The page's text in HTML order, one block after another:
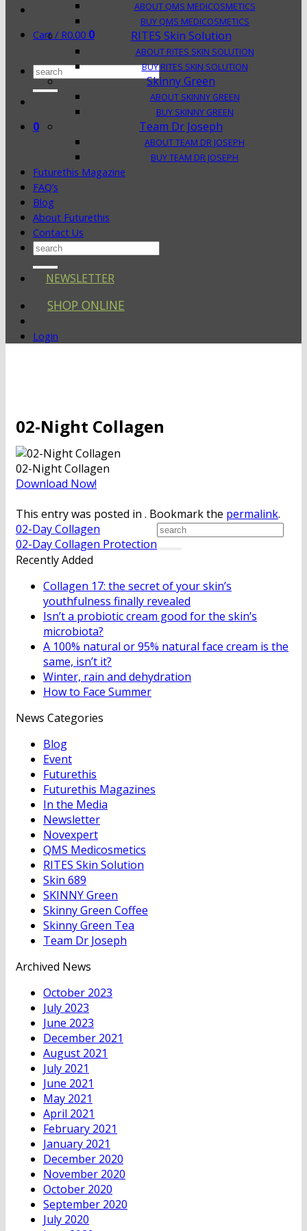
Cart / R0.00 0
Search
for:
0
ABOUT QMS MEDICOSMETICS
BUY QMS MEDICOSMETICS
RITES Skin Solution
ABOUT RITES SKIN SOLUTION
BUY RITES SKIN SOLUTION
Skinny Green
ABOUT SKINNY GREEN
BUY SKINNY GREEN
Team Dr Joseph
ABOUT TEAM DR JOSEPH
BUY TEAM DR JOSEPH
Futurethis Magazine
FAQ’s
Blog
About Futurethis
Contact Us
Search
NEWSLETTER
SHOP ONLINE
Login
02-Night Collagen
02-Night Collagen
Download Now!
This entry was posted in . Bookmark the permalink.
02-Day Collagen
02-Day Collagen Protection
Recently Added
Collagen 17: the secret of your skin’s
youthfulness finally revealed
Isn’t a probiotic cream good for the skin’s
microbiota?
A 100% natural or 95% natural face cream is the
same, isn’t it?
Winter, rain and dehydration
How to Face Summer
News Categories
Blog
Event
Futurethis
Futurethis Magazines
In the Media
Newsletter
Novexpert
QMS Medicosmetics
RITES Skin Solution
Skin 689
SKINNY Green
Skinny Green Coffee
Skinny Green Tea
Team Dr Joseph
Archived News
October 2023
July 2023
June 2023
December 2021
August 2021
July 2021
June 2021
May 2021
April 2021
February 2021
January 2021
December 2020
November 2020
October 2020
September 2020
July 2020